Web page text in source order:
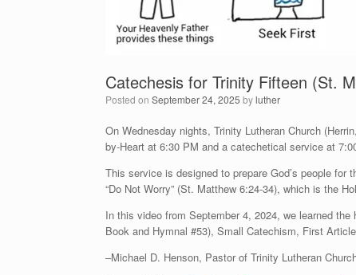
Catechesis for Trinity Fifteen (St.
Posted on September 24, 2025 byluther
On Wednesday nights, Trinity Lutheran Church
by-Heart at 6:30 PM and a catechetical service at
This service is designed to prepare God’s people
“Do Not Worry” (St. Matthew 6:24-34), which is the
In this video from September 4, 2024, we learned the
Book and Hymnal #53), Small Catechism, First
–Michael D. Henson, Pastor of Trinity Lutheran